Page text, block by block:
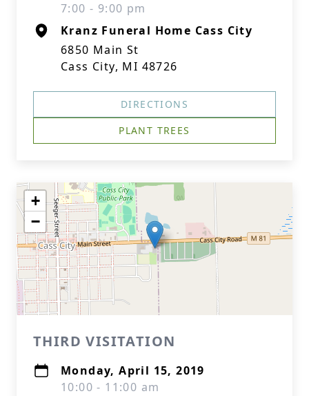
7:00 - 9:00 pm
Kranz Funeral Home Cass City
6850 Main St
Cass City, MI 48726
DIRECTIONS
PLANT TREES
+
−
THIRD VISITATION
Monday, April 15, 2019
10:00 - 11:00 am